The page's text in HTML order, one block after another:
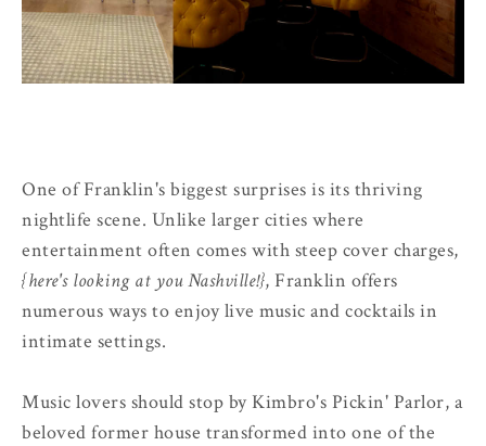
One of Franklin's biggest surprises is its thriving
nightlife scene. Unlike larger cities where
entertainment often comes with steep cover charges,
{here's looking at you Nashville!}, Franklin offers
numerous ways to enjoy live music and cocktails in
intimate settings.
Music lovers should stop by Kimbro's Pickin' Parlor, a
beloved former house transformed into one of the